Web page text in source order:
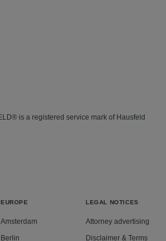
is a registered service mark of Hausfeld
EUROPE
Amsterdam
Berlin
LEGAL NOTICES
Attorney advertising
Disclaimer & Terms